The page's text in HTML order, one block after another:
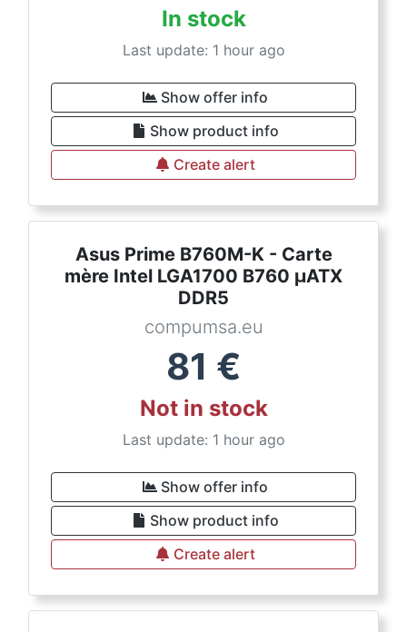
In stock
Last update: 1 hour ago
Show offer info
Show product info
Create alert
Asus Prime B760M-K - Carte
mère Intel LGA1700 B760 µATX
DDR5
compumsa.eu
81 €
Not in stock
Last update: 1 hour ago
Show offer info
Show product info
Create alert